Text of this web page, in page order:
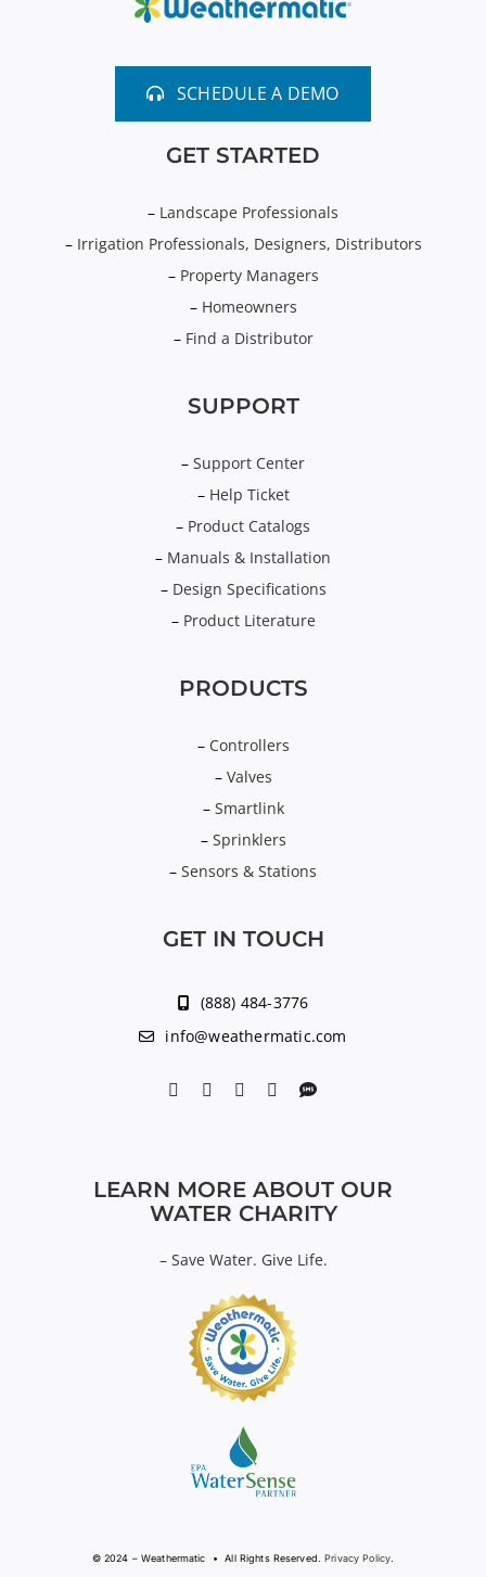
SCHEDULE A DEMO
GET STARTED
– Landscape Professionals
– Irrigation Professionals, Designers, Distributors
– Property Managers
– Homeowners
– Find a Distributor
SUPPORT
– Support Center
– Help Ticket
– Product Catalogs
– Manuals & Installation
– Design Specifications
– Product Literature
PRODUCTS
– Controllers
– Valves
– Smartlink
– Sprinklers
– Sensors & Stations
GET IN TOUCH
(888) 484-3776
info@weathermatic.com
LEARN MORE ABOUT OUR
WATER CHARITY
– Save Water. Give Life.
© 2024 – Weathermatic • All Rights Reserved.Privacy Policy